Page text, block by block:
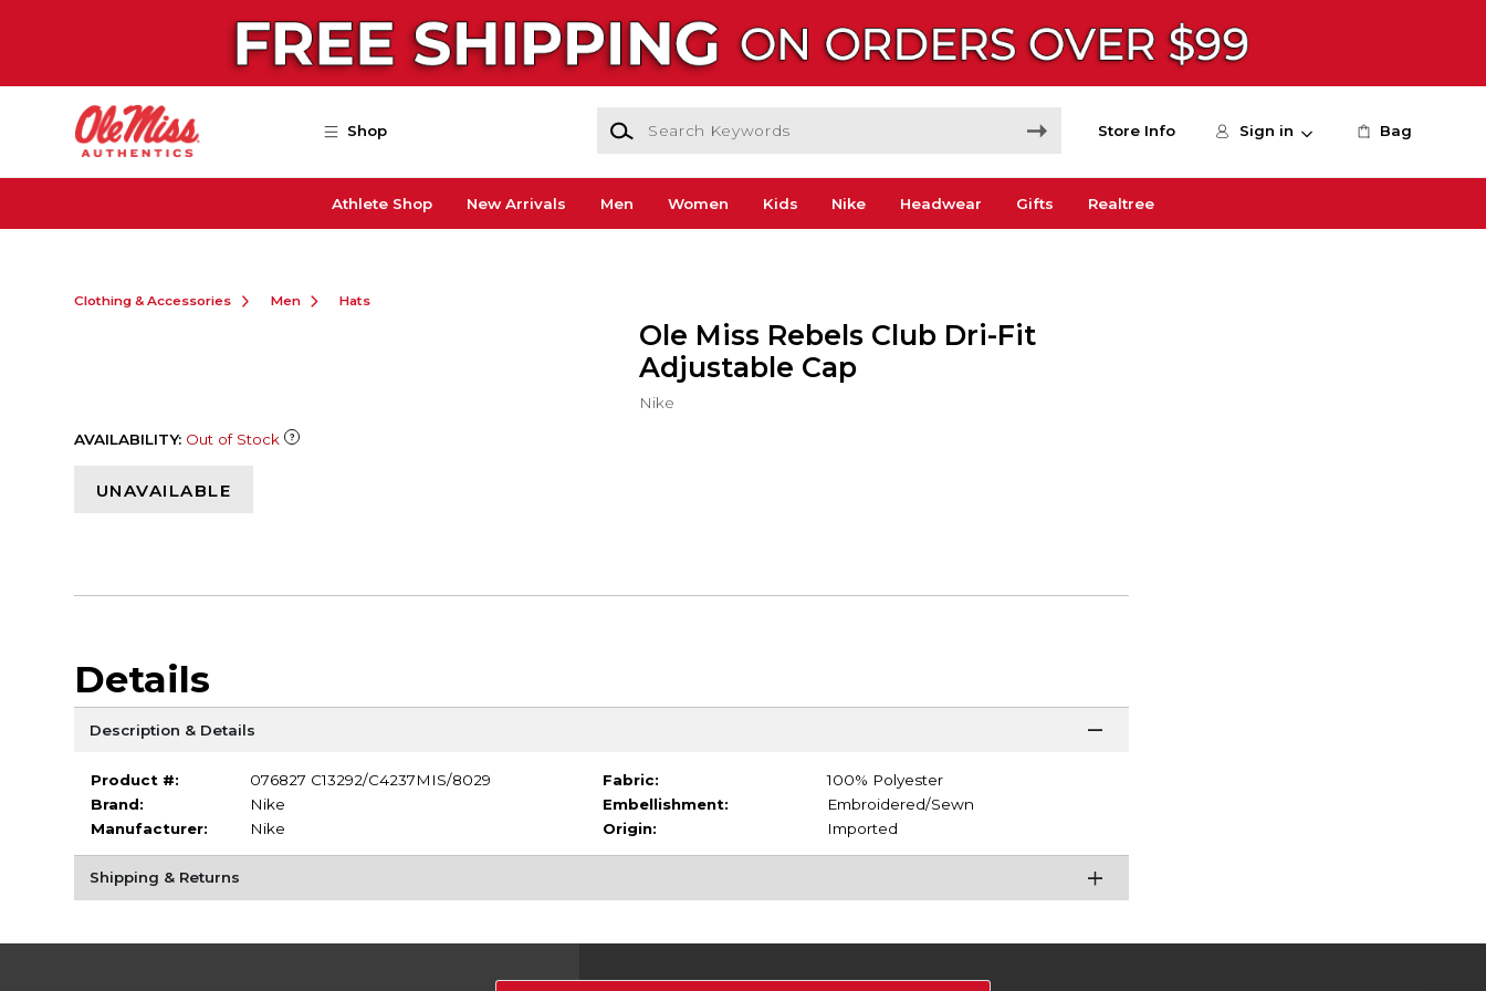
Shop Store Info Sign in Bag
Athlete Shop New Arrivals Men Women Kids Nike Headwear Gifts Realtree
Clothing & Accessories Men Hats
Ole Miss Rebels Club Dri-Fit
Adjustable Cap
Nike
AVAILABILITY: Out of Stock
UNAVAILABLE
Details
Description & Details
Product #:
076827 C13292/C4237MIS/8029
Brand:
Nike
Manufacturer:
Nike
Fabric:
100% Polyester
Embellishment:
Embroidered/Sewn
Origin:
Imported
Shipping & Returns